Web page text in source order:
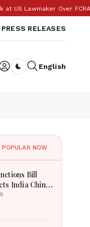
Lawmaker Over FCRA:
PRESS RELEASES
English
POPULAR NOW
Bill
India China
Energy